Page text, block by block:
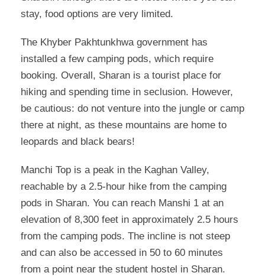
stay, food options are very limited.
The Khyber Pakhtunkhwa government has
installed a few camping pods, which require
booking. Overall, Sharan is a tourist place for
hiking and spending time in seclusion. However,
be cautious: do not venture into the jungle or camp
there at night, as these mountains are home to
leopards and black bears!
Manchi Top is a peak in the Kaghan Valley,
reachable by a 2.5-hour hike from the camping
pods in Sharan. You can reach Manshi 1 at an
elevation of 8,300 feet in approximately 2.5 hours
from the camping pods. The incline is not steep
and can also be accessed in 50 to 60 minutes
from a point near the student hostel in Sharan.